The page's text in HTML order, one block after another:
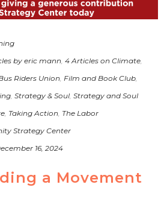
by eric mann 4 Articles on Climate
Riders Union Film and Book Club
Strategy & Soul Strategy and Soul
Taking Action The Labor
Strategy Center
16, 2024
a Movement